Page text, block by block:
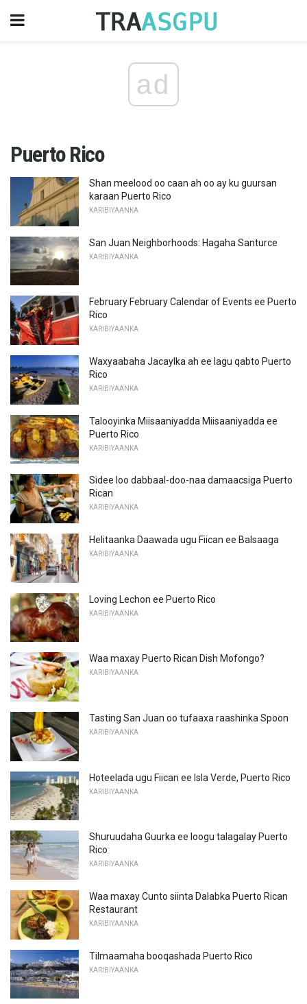
ad
Puerto Rico
Shan meelood oo caan ah oo ay ku guursan
karaan Puerto Rico
KARIBIYAANKA
San Juan Neighborhoods: Hagaha Santurce
KARIBIYAANKA
February February Calendar of Events ee Puerto
Rico
KARIBIYAANKA
Waxyaabaha Jacaylka ah ee lagu qabto Puerto
Rico
KARIBIYAANKA
Talooyinka Miisaaniyadda Miisaaniyadda ee
Puerto Rico
KARIBIYAANKA
Sidee loo dabbaal-doo-naa damaacsiga Puerto
Rican
KARIBIYAANKA
Helitaanka Daawada ugu Fiican ee Balsaaga
KARIBIYAANKA
Loving Lechon ee Puerto Rico
KARIBIYAANKA
Waa maxay Puerto Rican Dish Mofongo?
KARIBIYAANKA
Tasting San Juan oo tufaaxa raashinka Spoon
KARIBIYAANKA
Hoteelada ugu Fiican ee Isla Verde, Puerto Rico
KARIBIYAANKA
Shuruudaha Guurka ee loogu talagalay Puerto
Rico
KARIBIYAANKA
Waa maxay Cunto siinta Dalabka Puerto Rican
Restaurant
KARIBIYAANKA
Tilmaamaha booqashada Puerto Rico
KARIBIYAANKA